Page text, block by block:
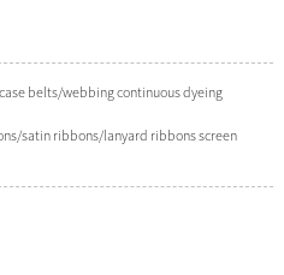
belts/webbing continuous dyeing
satin ribbons/lanyard ribbons screen